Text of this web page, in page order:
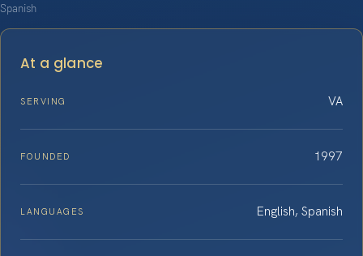
Spanish
At a glance
SERVING VA
FOUNDED 1997
LANGUAGES English, Spanish